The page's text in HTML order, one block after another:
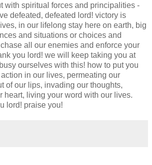
with spiritual forces and principalities -
defeated, defeated lord! victory is
in our lifelong stay here on earth, big
and situations or choices and
all our enemies and enforce your
you lord! we will keep taking you at
ourselves with this! how to put you
in our lives, permeating our
of our lips, invading our thoughts,
heart, living your word with our lives.
lord! praise you!